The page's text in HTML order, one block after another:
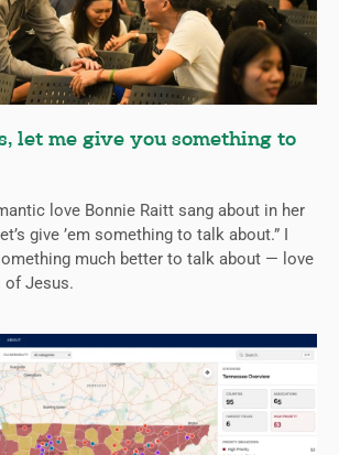
let me give you something to
love Bonnie Raitt sang about in her
give ’em something to talk about.” I
much better to talk about — love
of Jesus.